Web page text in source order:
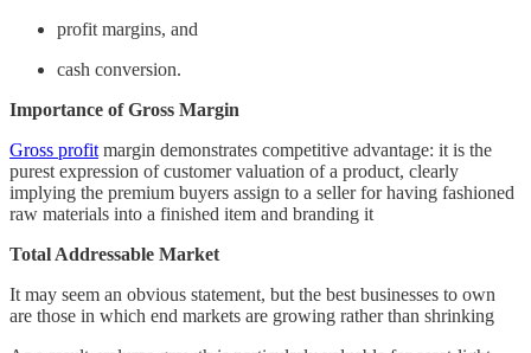
profit margins, and
cash conversion.
Importance of Gross Margin
Gross profit margin demonstrates competitive advantage: it is the
purest expression of customer valuation of a product, clearly
implying the premium buyers assign to a seller for having fashioned
raw materials into a finished item and branding it
Total Addressable Market
It may seem an obvious statement, but the best businesses to own
are those in which end markets are growing rather than shrinking